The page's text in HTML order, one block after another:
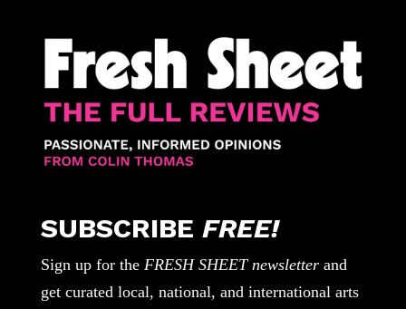
SUBSCRIBE FREE!
Sign up for the FRESH SHEET newsletterand
get curated local, national, and international arts